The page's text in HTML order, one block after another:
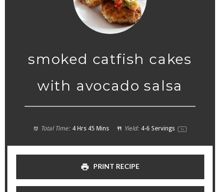
smoked catfish cakes
with avocado salsa
Total Time: 4 Hrs 45 Mins Yield: 4-6 Servings 1x
PRINT RECIPE